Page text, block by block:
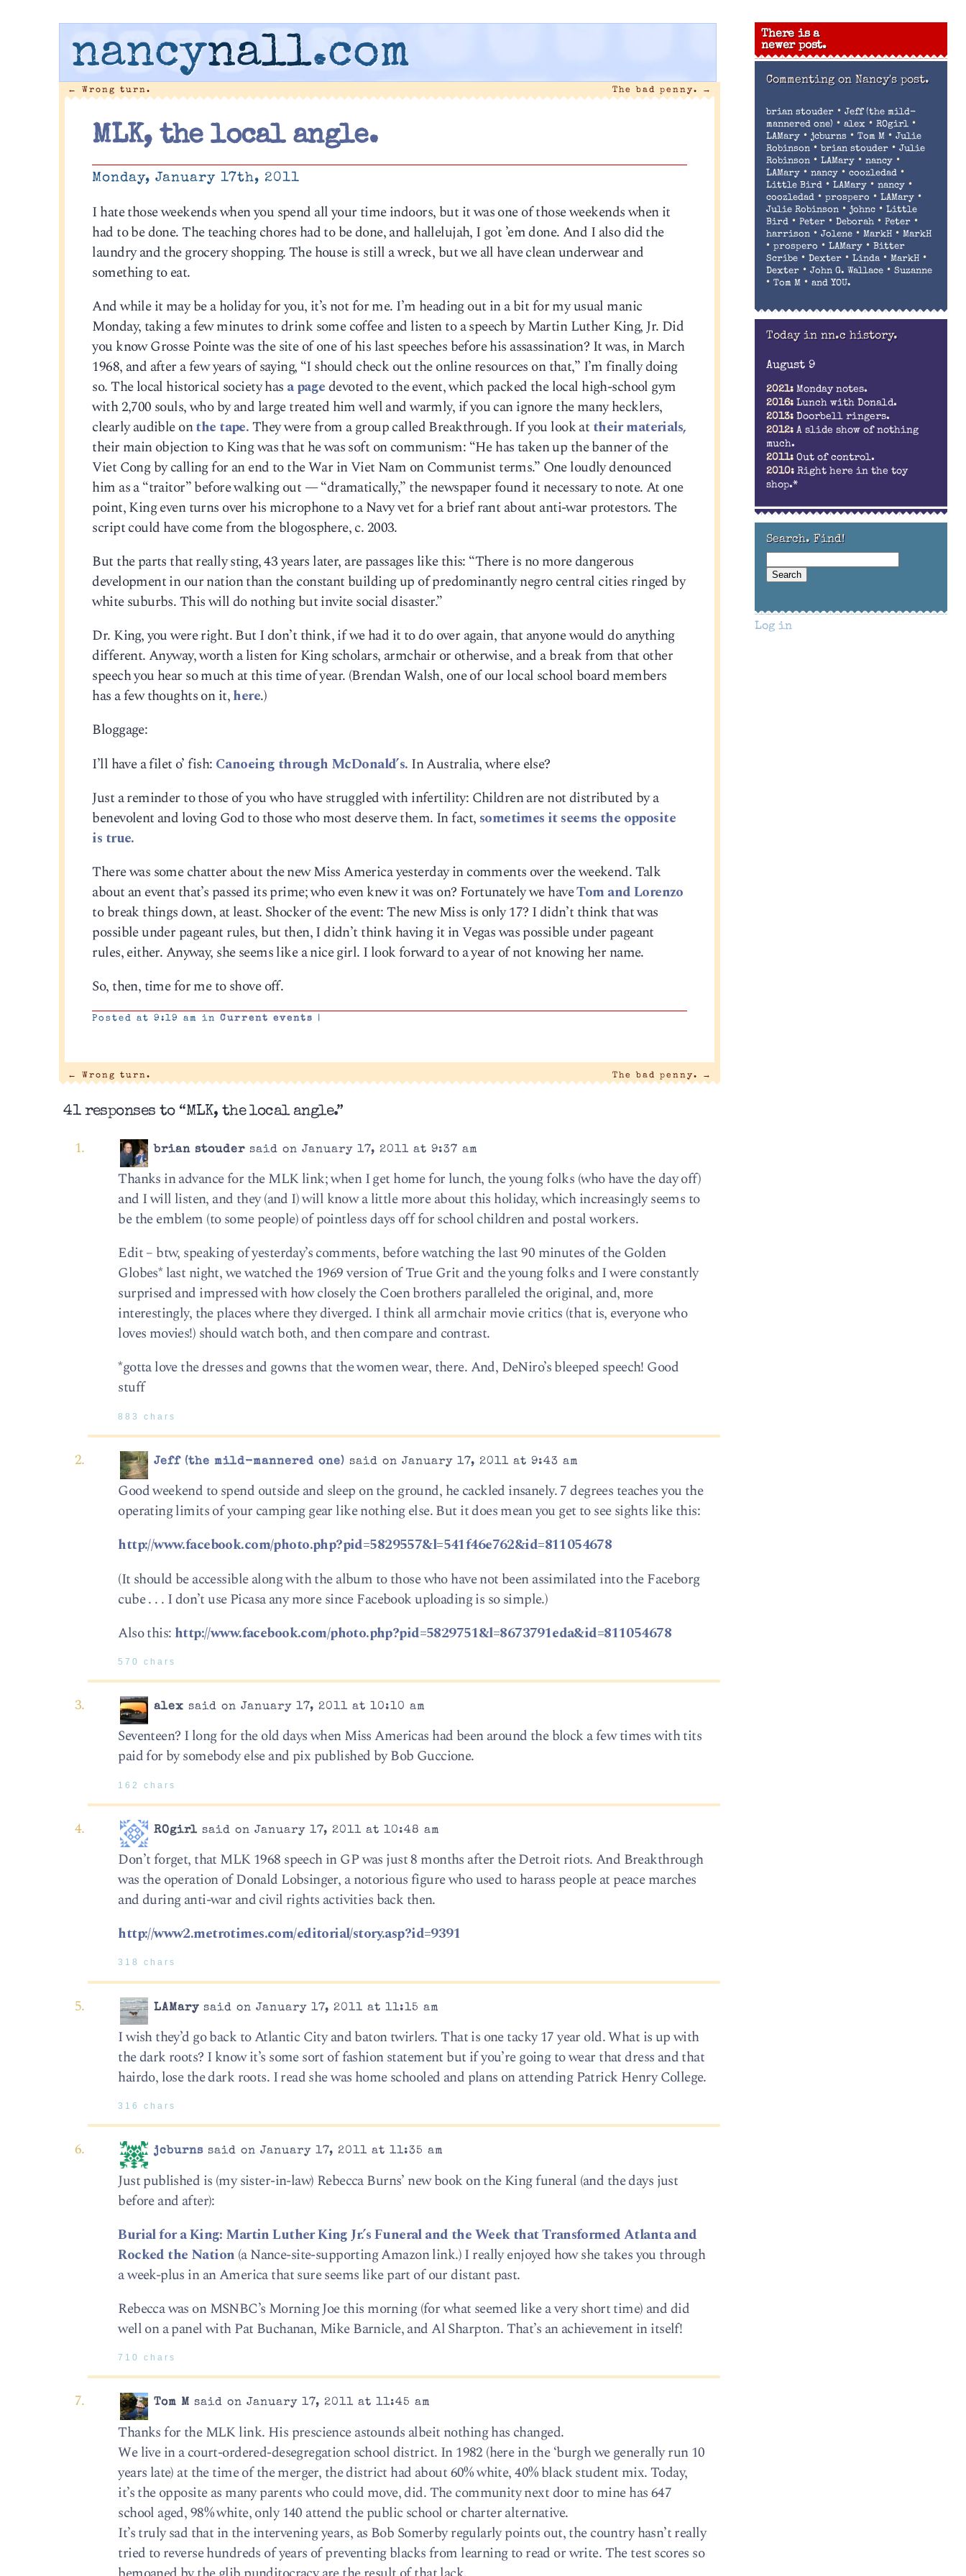
nancynall.com
← Wrong turn. The bad penny. →
MLK, the local angle.
Monday, January 17th, 2011
I hate those weekends when you spend all your time indoors, but it was one of those weekends when it
had to be done. The teaching chores had to be done, and hallelujah, I got ’em done. And I also did the
laundry and the grocery shopping. The house is still a wreck, but we all have clean underwear and
something to eat.
And while it may be a holiday for you, it’s not for me. I’m heading out in a bit for my usual manic
Monday, taking a few minutes to drink some coffee and listen to a speech by Martin Luther King, Jr. Did
you know Grosse Pointe was the site of one of his last speeches before his assassination? It was, in March
1968, and after a few years of saying, “I should check out the online resources on that,” I’m finally doing
so. The local historical society has a pagedevoted to the event, which packed the local high-school gym
with 2,700 souls, who by and large treated him well and warmly, if you can ignore the many hecklers,
clearly audible onthe tape.They were from a group called Breakthrough. If you look at their materials,
their main objection to King was that he was soft on communism: “He has taken up the banner of the
Viet Cong by calling for an end to the War in Viet Nam on Communist terms.” One loudly denounced
him as a “traitor” before walking out — “dramatically,” the newspaper found it necessary to note. At one
point, King even turns over his microphone to a Navy vet for a brief rant about anti-war protestors. The
script could have come from the blogosphere, c. 2003.
But the parts that really sting, 43 years later, are passages like this: “There is no more dangerous
development in our nation than the constant building up of predominantly negro central cities ringed by
white suburbs. This will do nothing but invite social disaster.”
Dr. King, you were right. But I don’t think, if we had it to do over again, that anyone would do anything
different. Anyway, worth a listen for King scholars, armchair or otherwise, and a break from that other
speech you hear so much at this time of year. (Brendan Walsh, one of our local school board members
has a few thoughts on it,here.)
Bloggage:
I’ll have a filet o’ fish: Canoeing through McDonald’s. In Australia, where else?
Just a reminder to those of you who have struggled with infertility: Children are not distributed by a
benevolent and loving God to those who most deserve them. In fact, sometimes it seems the opposite
is true.
There was some chatter about the new Miss America yesterday in comments over the weekend. Talk
about an event that’s passed its prime; who even knew it was on? Fortunately we haveTom and Lorenzo
to break things down, at least. Shocker of the event: The new Miss is only 17? I didn’t think that was
possible under pageant rules, but then, I didn’t think having it in Vegas was possible under pageant
rules, either. Anyway, she seems like a nice girl. I look forward to a year of not knowing her name.
So, then, time for me to shove off.
Posted at 9:19 am inCurrent events |
← Wrong turn. The bad penny. →
41 responses to “MLK, the local angle.”
brian stouder said on January 17, 2011 at 9:37 am
Thanks in advance for the MLK link; when I get home for lunch, the young folks (who have the day off)
and I will listen, and they (and I) will know a little more about this holiday, which increasingly seems to
be the emblem (to some people) of pointless days off for school children and postal workers.
Edit – btw, speaking of yesterday’s comments, before watching the last 90 minutes of the Golden
Globes* last night, we watched the 1969 version of True Grit and the young folks and I were constantly
surprised and impressed with how closely the Coen brothers paralleled the original, and, more
interestingly, the places where they diverged. I think all armchair movie critics (that is, everyone who
loves movies!) should watch both, and then compare and contrast.
*gotta love the dresses and gowns that the women wear, there. And, DeNiro’s bleeped speech! Good
stuff
883 chars
Jeff (the mild-mannered one) said on January 17, 2011 at 9:43 am
Good weekend to spend outside and sleep on the ground, he cackled insanely. 7 degrees teaches you the
operating limits of your camping gear like nothing else. But it does mean you get to see sights like this:
http://www.facebook.com/photo.php?pid=5829557&l=541f46e762&id=811054678
(It should be accessible along with the album to those who have not been assimilated into the Faceborg
cube . . . I don’t use Picasa any more since Facebook uploading is so simple.)
Also this: http://www.facebook.com/photo.php?pid=5829751&l=8673791eda&id=811054678
570 chars
alex said on January 17, 2011 at 10:10 am
Seventeen? I long for the old days when Miss Americas had been around the block a few times with tits
paid for by somebody else and pix published by Bob Guccione.
162 chars
ROgirl said on January 17, 2011 at 10:48 am
Don’t forget, that MLK 1968 speech in GP was just 8 months after the Detroit riots. And Breakthrough
was the operation of Donald Lobsinger, a notorious figure who used to harass people at peace marches
and during anti-war and civil rights activities back then.
http://www2.metrotimes.com/editorial/story.asp?id=9391
318 chars
LAMary said on January 17, 2011 at 11:15 am
I wish they’d go back to Atlantic City and baton twirlers. That is one tacky 17 year old. What is up with
the dark roots? I know it’s some sort of fashion statement but if you’re going to wear that dress and that
hairdo, lose the dark roots. I read she was home schooled and plans on attending Patrick Henry College.
316 chars
jcburns said on January 17, 2011 at 11:35 am
Just published is (my sister-in-law) Rebecca Burns’ new book on the King funeral (and the days just
before and after):
Burial for a King: Martin Luther King Jr.’s Funeral and the Week that Transformed Atlanta and
Rocked the Nation (a Nance-site-supporting Amazon link.) I really enjoyed how she takes you through
a week-plus in an America that sure seems like part of our distant past.
Rebecca was on MSNBC’s Morning Joe this morning (for what seemed like a very short time) and did
well on a panel with Pat Buchanan, Mike Barnicle, and Al Sharpton. That’s an achievement in itself!
710 chars
Tom M said on January 17, 2011 at 11:45 am
Thanks for the MLK link. His prescience astounds albeit nothing has changed.
We live in a court-ordered-desegregation school district. In 1982 (here in the ‘burgh we generally run 10
years late) at the time of the merger, the district had about 60% white, 40% black student mix. Today,
it’s the opposite as many parents who could move, did. The community next door to mine has 647
school aged, 98% white, only 140 attend the public school or charter alternative.
It’s truly sad that in the intervening years, as Bob Somerby regularly points out, the country hasn’t really
tried to reverse hundreds of years of preventing blacks from learning to read or write. The test scores so
There is a
newer post.
Commenting on Nancy's post.
brian stouder• Jeff (the mild-
mannered one) • alex • ROgirl•
LAMary• jcburns • Tom M• Julie
Robinson•brian stouder• Julie
Robinson• LAMary• nancy•
LAMary• nancy• coozledad•
Little Bird• LAMary• nancy•
coozledad• prospero • LAMary•
Julie Robinson• johnc• Little
Bird• Peter• Deborah• Peter•
harrison• Jolene• MarkH• MarkH
• prospero • LAMary• Bitter
Scribe• Dexter• Linda• MarkH•
Dexter• John G. Wallace• Suzanne
• Tom M• and YOU.
Today in nn.c history.
August 9
2021: Monday notes.
2016: Lunch with Donald.
2013: Doorbell ringers.
2012: A slide show of nothing
much.
2011: Out of control.
2010: Right here in the toy
shop.*
Search. Find!
Log in